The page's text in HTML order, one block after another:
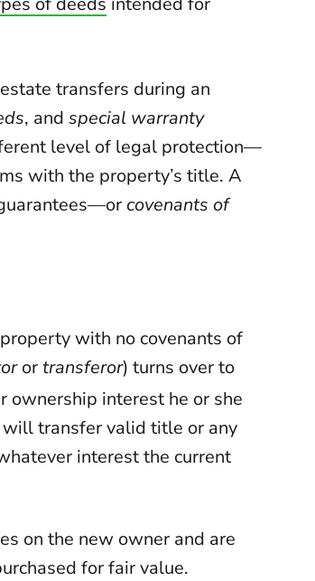
transfers during an
, and special warranty
level of legal protection—
with the property’s title. A
covenants of
with no covenants of
ortransferor) turns over to
ownership interest he or she
transfer valid title or any
interest the current
on the new owner and are
for fair value.